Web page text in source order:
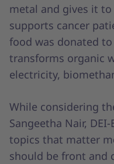
metal and gives it
supports cancer
food was donated
transforms organic
electricity,
While considering
Sangeetha Nair,
topics that matter
should be front and